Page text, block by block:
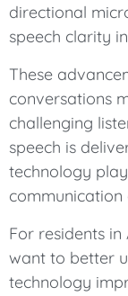
directional
speech clarity
These
conversations
challenging
speech is
technology
For residents
want to better
technology